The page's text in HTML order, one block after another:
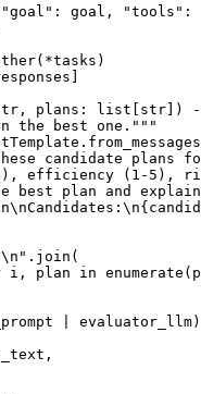
goal, "tools":
str, plans: list[str])
the best one."""
candidate plans
5), efficiency (1-5),
best plan and
i, plan in
|